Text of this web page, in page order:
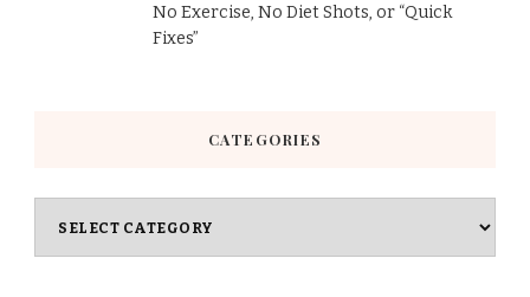
No Exercise, No Diet Shots, or “Quick
Fixes”
CATEGORIES